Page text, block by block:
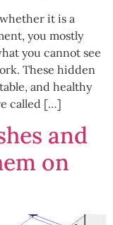
it is a
you mostly
you cannot see
These hidden
and healthy
called […]
and
on